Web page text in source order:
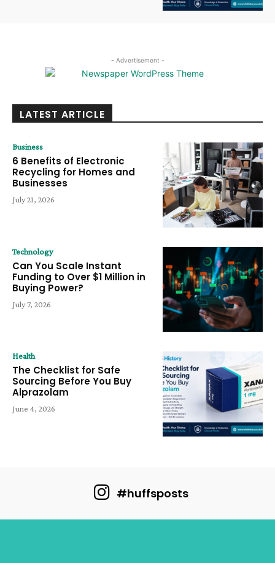
- Advertisement -
LATEST ARTICLE
Business
6 Benefits of Electronic
Recycling for Homes and
Businesses
July 21, 2026
Technology
Can You Scale Instant
Funding to Over $1 Million in
Buying Power?
July 7, 2026
Health
The Checklist for Safe
Sourcing Before You Buy
Alprazolam
June 4, 2026
#huffsposts